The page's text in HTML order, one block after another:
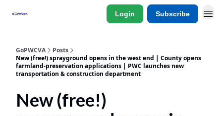
Login Subscribe
GoPWCVA
Posts
New (free!) sprayground opens in the west end | County opens
farmland-preservation applications | PWC launches new
transportation & construction department
New (free!)